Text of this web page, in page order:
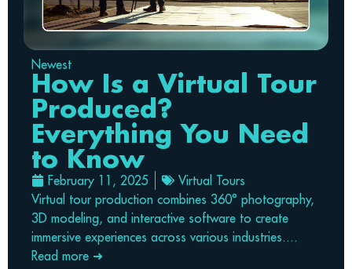
Newest
How Is a Virtual Tour
Produced?
Everything You Need
to Know
February 11, 2025
Virtual Tours
Virtual tour production combines 360° photography,
3D modeling, and interactive software to create
immersive experiences across various industries....
Read more ➜